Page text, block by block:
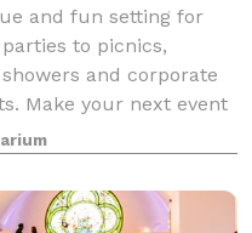
and fun setting for
to picnics,
and corporate
Make your next event
a bite